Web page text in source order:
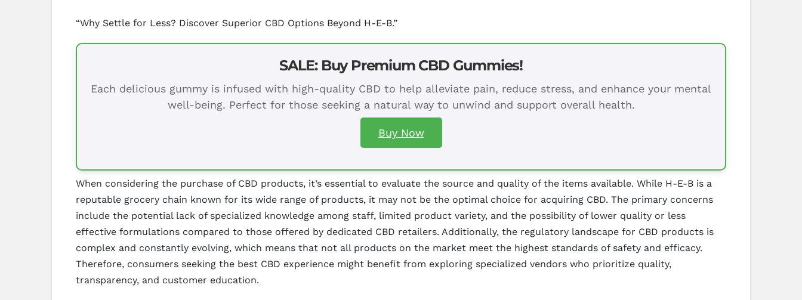
“Why Settle for Less? Discover Superior CBD Options Beyond H-E-B.”
SALE: Buy Premium CBD Gummies!
Each delicious gummy is infused with high-quality CBD to help alleviate pain, reduce stress, and enhance your mental
well-being. Perfect for those seeking a natural way to unwind and support overall health.
Buy Now
When considering the purchase of CBD products, it’s essential to evaluate the source and quality of the items available. While H-E-B is a
reputable grocery chain known for its wide range of products, it may not be the optimal choice for acquiring CBD. The primary concerns
include the potential lack of specialized knowledge among staff, limited product variety, and the possibility of lower quality or less
effective formulations compared to those offered by dedicated CBD retailers. Additionally, the regulatory landscape for CBD products is
complex and constantly evolving, which means that not all products on the market meet the highest standards of safety and efficacy.
Therefore, consumers seeking the best CBD experience might benefit from exploring specialized vendors who prioritize quality,
transparency, and customer education.